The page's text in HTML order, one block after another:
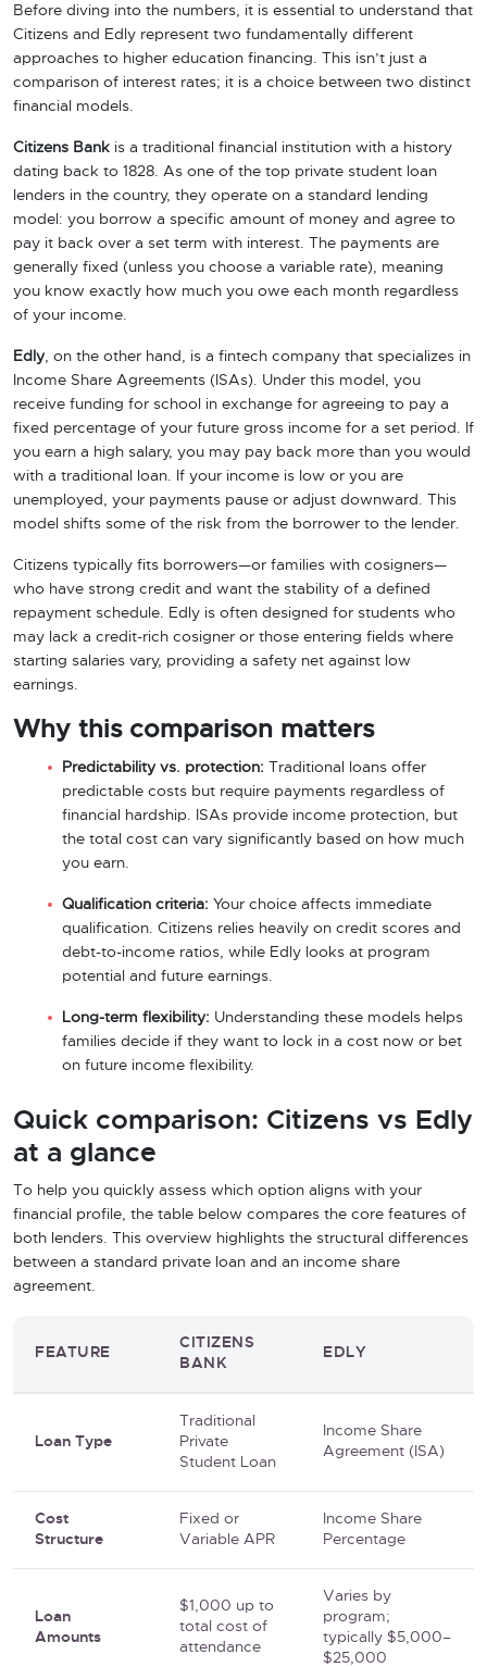
Before diving into the numbers, it is essential to understand that
Citizens and Edly represent two fundamentally different
approaches to higher education financing. This isn’t just a
comparison of interest rates; it is a choice between two distinct
financial models.
Citizens Bank is a traditional financial institution with a history
dating back to 1828. As one of the top private student loan
lenders in the country, they operate on a standard lending
model: you borrow a specific amount of money and agree to
pay it back over a set term with interest. The payments are
generally fixed (unless you choose a variable rate), meaning
you know exactly how much you owe each month regardless
of your income.
Edly, on the other hand, is a fintech company that specializes in
Income Share Agreements (ISAs). Under this model, you
receive funding for school in exchange for agreeing to pay a
fixed percentage of your future gross income for a set period. If
you earn a high salary, you may pay back more than you would
with a traditional loan. If your income is low or you are
unemployed, your payments pause or adjust downward. This
model shifts some of the risk from the borrower to the lender.
Citizens typically fits borrowers—or families with cosigners—
who have strong credit and want the stability of a defined
repayment schedule. Edly is often designed for students who
may lack a credit-rich cosigner or those entering fields where
starting salaries vary, providing a safety net against low
earnings.
Why this comparison matters
Predictability vs. protection: Traditional loans offer
predictable costs but require payments regardless of
financial hardship. ISAs provide income protection, but
the total cost can vary significantly based on how much
you earn.
Qualification criteria: Your choice affects immediate
qualification. Citizens relies heavily on credit scores and
debt-to-income ratios, while Edly looks at program
potential and future earnings.
Long-term flexibility: Understanding these models helps
families decide if they want to lock in a cost now or bet
on future income flexibility.
Quick comparison: Citizens vs Edly
at a glance
To help you quickly assess which option aligns with your
financial profile, the table below compares the core features of
both lenders. This overview highlights the structural differences
between a standard private loan and an income share
agreement.
FEATURE
CITIZENS
BANK
EDLY
Loan Type
Traditional
Private
Student Loan
Income Share
Agreement (ISA)
Cost
Structure
Fixed or
Variable APR
Income Share
Percentage
Loan
Amounts
$1,000 up to
total cost of
attendance
Varies by
program;
typically $5,000–
$25,000